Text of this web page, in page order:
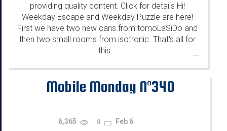
providing quality content. Click for details Hi!
Weekday Escape and Weekday Puzzle are here!
First we have two new cans from tomoLaSiDo and
then two small rooms from isotronic. That's all for
this...
...
Mobile Monday N°340
6,365 0 Feb 6